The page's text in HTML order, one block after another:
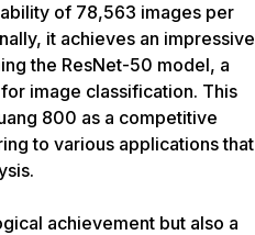
of 78,563 images per
it achieves an impressive
the ResNet-50 model, a
image classification. This
800 as a competitive
to various applications that
achievement but also a